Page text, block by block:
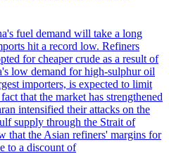
fuel demand will take a long
hit a record low. Refiners
for cheaper crude as a result of
low demand for high-sulphur oil
importers, is expected to limit
that the market has strengthened
intensified their attacks on the
supply through the Strait of
that the Asian refiners' margins for
to a discount of